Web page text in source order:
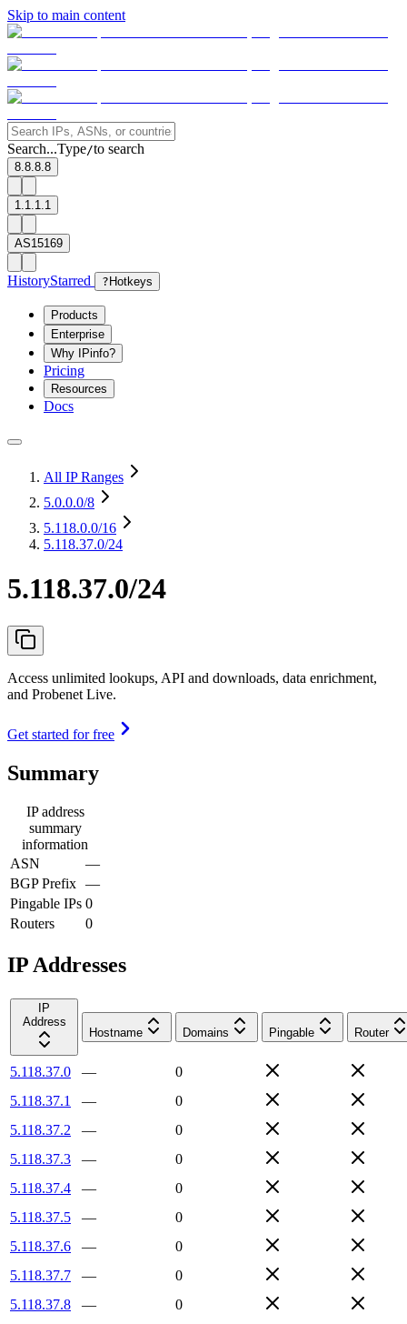
Skip to main content
Search...Type/to search
8.8.8.8
1.1.1.1
AS15169
HistoryStarred ? Hotkeys
Products
Enterprise
Why IPinfo?
Pricing
Resources
Docs
All IP Ranges
5.0.0.0/8
5.118.0.0/16
5.118.37.0/24
5.118.37.0/24
Access unlimited lookups, API and downloads, data enrichment,
and Probenet Live.
Get started for free
Summary
IP address
summary
information
ASN
—
BGP Prefix —
Pingable IPs 0
Routers
0
IP Addresses
IP
Address
Hostname
Domains Pingable Router
5.118.37.0 —
0
5.118.37.1
—
0
5.118.37.2
—
0
5.118.37.3
—
0
5.118.37.4
—
0
5.118.37.5
—
0
5.118.37.6
—
0
5.118.37.7
—
0
5.118.37.8
—
0